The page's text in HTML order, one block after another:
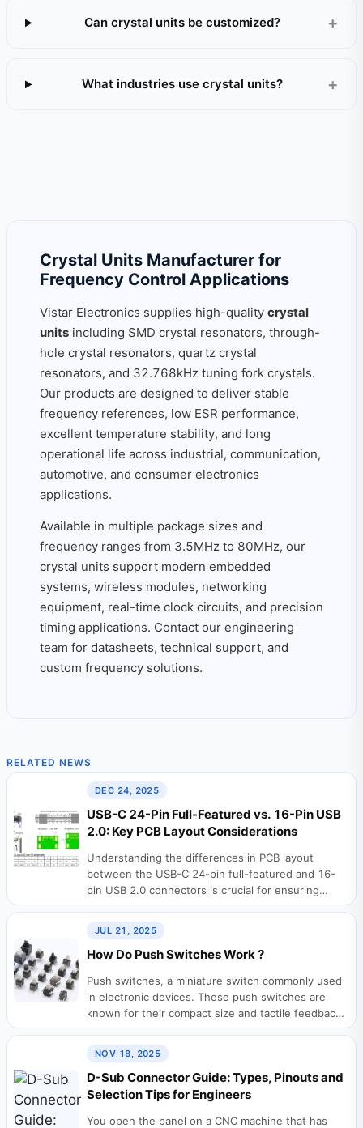
Can crystal units be customized?
What industries use crystal units?
Crystal Units Manufacturer for
Frequency Control Applications
Vistar Electronics supplies high-quality crystal
units including SMD crystal resonators, through-
hole crystal resonators, quartz crystal
resonators, and 32.768kHz tuning fork crystals.
Our products are designed to deliver stable
frequency references, low ESR performance,
excellent temperature stability, and long
operational life across industrial, communication,
automotive, and consumer electronics
applications.
Available in multiple package sizes and
frequency ranges from 3.5MHz to 80MHz, our
crystal units support modern embedded
systems, wireless modules, networking
equipment, real-time clock circuits, and precision
timing applications. Contact our engineering
team for datasheets, technical support, and
custom frequency solutions.
RELATED NEWS
DEC 24, 2025
USB-C 24-Pin Full-Featured vs. 16-Pin USB
2.0: Key PCB Layout Considerations
Understanding the differences in PCB layout
between the USB-C 24-pin full-featured and 16-
pin USB 2.0 connectors is crucial for ensuring
stable device...
JUL 21, 2025
How Do Push Switches Work ?
Push switches, a miniature switch commonly used
in electronic devices. These push switches are
known for their compact size and tactile feedback,
making them...
NOV 18, 2025
D-Sub Connector Guide: Types, Pinouts and
Selection Tips for Engineers
You open the panel on a CNC machine that has